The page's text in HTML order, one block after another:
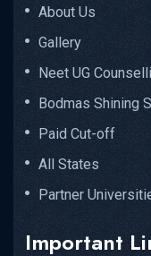
About Us
Gallery
Neet UG
Bodmas Shining
Paid Cut-off
All States
Partner
Important